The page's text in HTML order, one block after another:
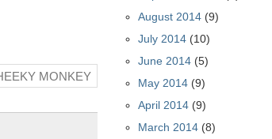
MONKEY
August 2014 (9)
July 2014 (10)
June 2014 (5)
May 2014 (9)
April 2014 (9)
March 2014 (8)